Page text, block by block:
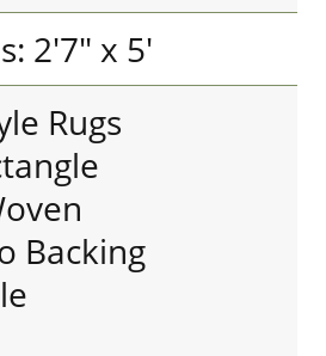
2'7" x 5'
Rugs
Backing